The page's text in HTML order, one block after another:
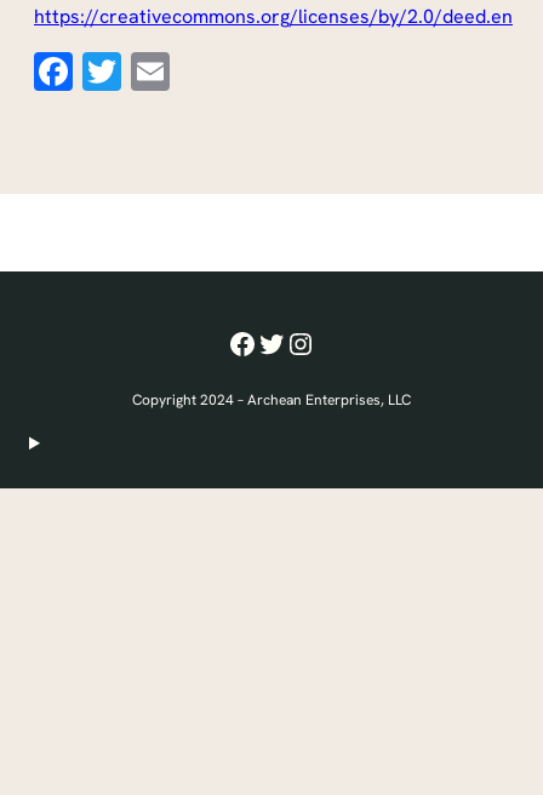
https://creativecommons.org/licenses/by/2.0/deed.en
Facebook
Twitter
Facebook
Twitter
Instagram
Copyright 2024 – Archean Enterprises, LLC